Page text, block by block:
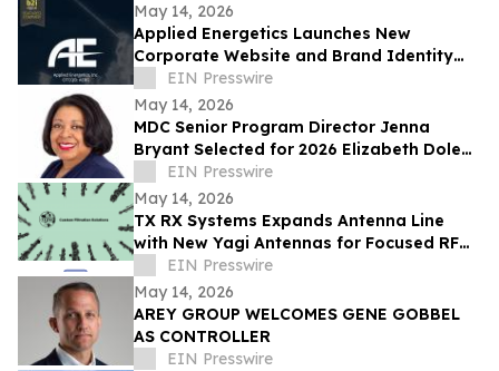
May 14, 2026
Applied Energetics Launches New
Corporate Website and Brand Identity
Reflecting the Future of Directed Energy
Defense
EIN Presswire
May 14, 2026
MDC Senior Program Director Jenna
Bryant Selected for 2026 Elizabeth Dole
Fellowship
EIN Presswire
May 14, 2026
TX RX Systems Expands Antenna Line
with New Yagi Antennas for Focused RF
Coverage and Critical Communication
Networks
EIN Presswire
May 14, 2026
AREY GROUP WELCOMES GENE GOBBEL
AS CONTROLLER
EIN Presswire